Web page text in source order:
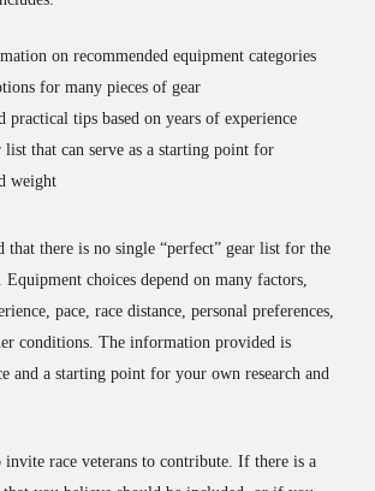
on recommended equipment categories
for many pieces of gear
practical tips based on years of experience
list that can serve as a starting point for
weight
that there is no single “perfect” gear list for the
choices depend on many factors,
pace, race distance, personal preferences,
conditions. The information provided is
and a starting point for your own research and
race veterans to contribute. If there is a